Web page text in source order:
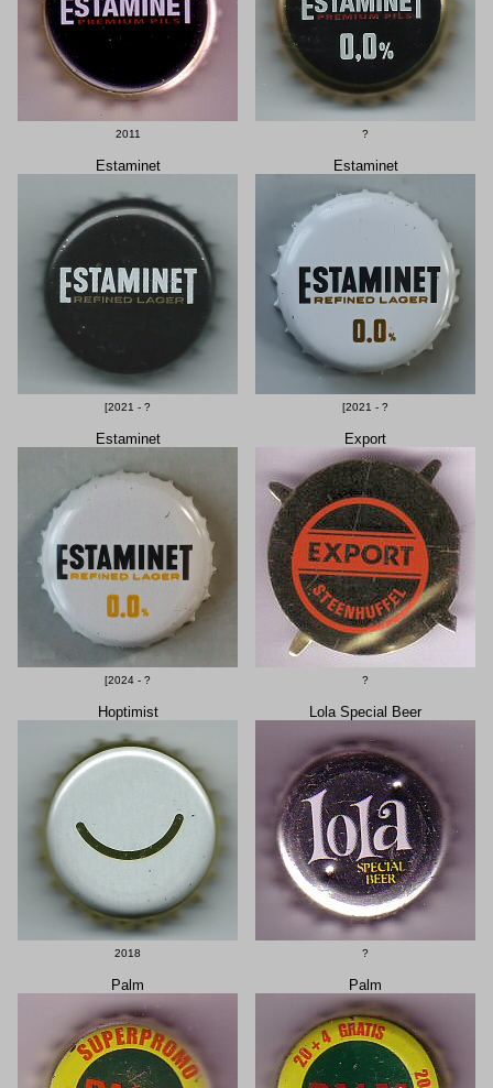
2011 ?
Estaminet
[2021 - ?
Estaminet
[2021 - ?
Estaminet
[2024 - ?
Export
?
Hoptimist
2018
Lola Special Beer
?
Palm Palm